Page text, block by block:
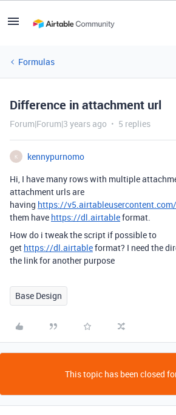
Formulas
Difference in attachment url
Forum|Forum|3 years ago 5 replies
K
kennypurnomo
Hi, I have many rows with multiple
attachment urls are
having https://
them have https://dl.airtableformat.
How do i tweak the script if possible to
get https://dl.airtableformat? I need the
the link for another purpose
Base Design
This topic has been closed